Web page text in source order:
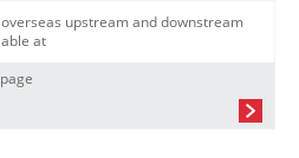
upstream and downstream
at